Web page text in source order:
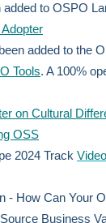
added to OSPO
added to the
Tools. A 100%
on Cultural
OSS
2024 Track Video
- How Can Your
Business